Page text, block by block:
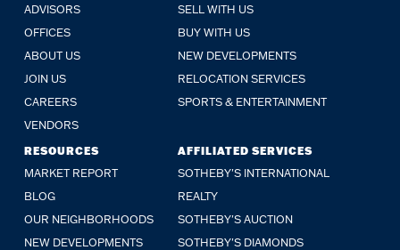
ADVISORS
OFFICES
ABOUT US
JOIN US
CAREERS
VENDORS
SELL WITH US
BUY WITH US
NEW DEVELOPMENTS
RELOCATION SERVICES
SPORTS & ENTERTAINMENT
RESOURCES
MARKET REPORT
BLOG
OUR NEIGHBORHOODS
NEW DEVELOPMENTS
AFFILIATED SERVICES
SOTHEBY'S INTERNATIONAL
REALTY
SOTHEBY'S AUCTION
SOTHEBY'S DIAMONDS